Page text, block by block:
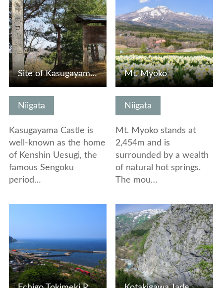
Niigata
Kasugayama Castle is
well-known as the home
of Kenshin Uesugi, the
famous Sengoku
period…
Site of Kasugayama Castle
Niigata
Mt. Myoko stands at
2,454m and is
surrounded by a wealth
of natural hot springs.
The mou…
Mt. Myoko
View Details